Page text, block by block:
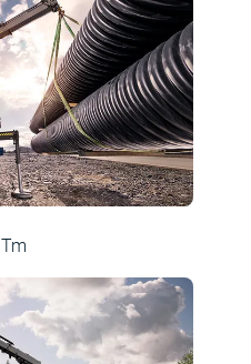
Tm